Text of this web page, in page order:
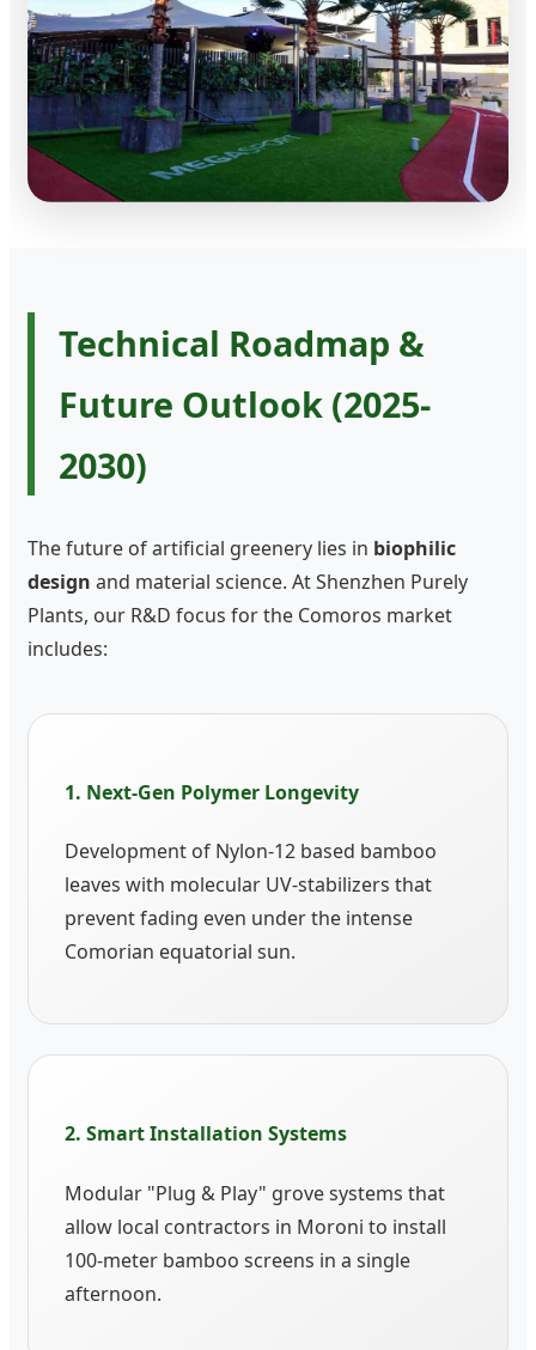
Technical Roadmap &
Future Outlook (2025-
2030)
The future of artificial greenery lies in biophilic
design and material science. At Shenzhen Purely
Plants, our R&D focus for the Comoros market
includes:
1. Next-Gen Polymer Longevity
Development of Nylon-12 based bamboo
leaves with molecular UV-stabilizers that
prevent fading even under the intense
Comorian equatorial sun.
2. Smart Installation Systems
Modular "Plug & Play" grove systems that
allow local contractors in Moroni to install
100-meter bamboo screens in a single
afternoon.